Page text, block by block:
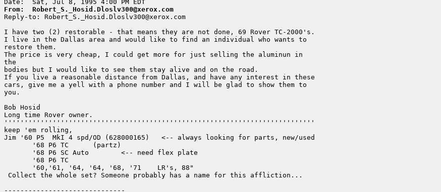
From:  Robert_S._Hosid.Dloslv300@xerox.com
Reply-to: Robert_S._Hosid.Dloslv300@xerox.com
I have two (2) restorable - that means they are not done, 69 Rover TC-2000's.
I live in the Dallas area and would like to find an individual who wants to
restore them.
The price is very cheap, I could get more for just selling the aluminun in
the
bodies but I would like to see them stay alive and on the road.
If you live a reasonable distance from Dallas, and have any interest in these
cars, give me a yell with a phone number and I will be glad to show them to
you.
Bob Hosid
Long time Rover owner.
'''''''''''''''''''''''''''''''''''''''''''''''''''''''''''''''''''''''''''''
keep 'em rolling,
Jim '60 P5  MkI 4 spd/OD (628000165)   <-- always looking for parts, new/used
       '68 P6 TC      (partz)
       '68 P6 SC Auto        <-- need flex plate
       '68 P6 TC
       '60,'61, '64, '64, '68, '71    LR's, 88"
Collect the whole set? Someone probably has a name for this affliction...